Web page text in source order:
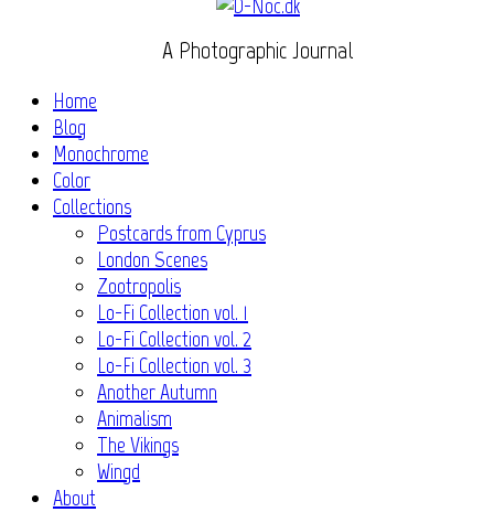
A Photographic Journal
Home
Blog
Monochrome
Color
Collections
Postcards from Cyprus
London Scenes
Zootropolis
Lo-Fi Collection vol. 1
Lo-Fi Collection vol. 2
Lo-Fi Collection vol. 3
Another Autumn
Animalism
The Vikings
Wingd
About